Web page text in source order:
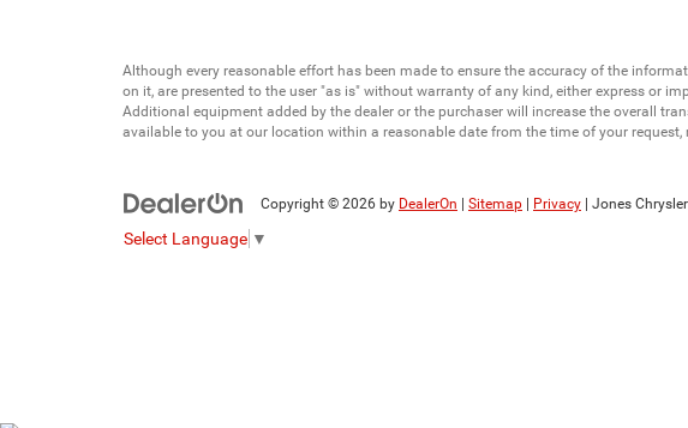
Although every reasonable effort has been made to ensure the accuracy of the
on it, are presented to the user "as is" without warranty of any kind, either express or
Additional equipment added by the dealer or the purchaser will increase the overall
available to you at our location within a reasonable date from the time of your request,
Copyright © 2026 by DealerOn | Sitemap | Privacy | Jones
Select Language ▼